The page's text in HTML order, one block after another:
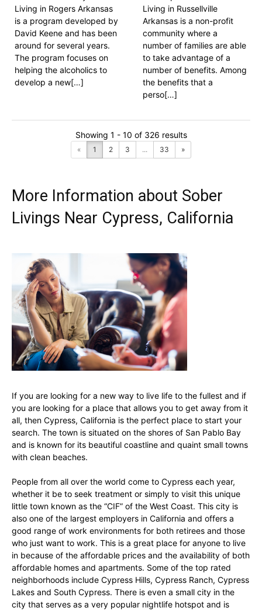
Living in Rogers Arkansas
is a program developed by
David Keene and has been
around for several years.
The program focuses on
helping the alcoholics to
develop a new[…]
Living in Russellville
Arkansas is a non-profit
community where a
number of families are able
to take advantage of a
number of benefits. Among
the benefits that a
perso[…]
Showing 1 - 10 of 326 results
« 1 2 3 ... 33 »
More Information about Sober
Livings Near Cypress, California
If you are looking for a new way to live life to the fullest and if
you are looking for a place that allows you to get away from it
all, then Cypress, California is the perfect place to start your
search. The town is situated on the shores of San Pablo Bay
and is known for its beautiful coastline and quaint small towns
with clean beaches.
People from all over the world come to Cypress each year,
whether it be to seek treatment or simply to visit this unique
little town known as the “CIF” of the West Coast. This city is
also one of the largest employers in California and offers a
good range of work environments for both retirees and those
who just want to work. This is a great place for anyone to live
in because of the affordable prices and the availability of both
affordable homes and apartments. Some of the top rated
neighborhoods include Cypress Hills, Cypress Ranch, Cypress
Lakes and South Cypress. There is even a small city in the
city that serves as a very popular nightlife hotspot and is